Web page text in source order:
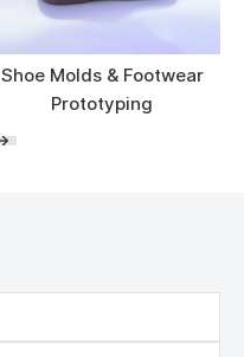
Shoe Molds & Footwear
Prototyping